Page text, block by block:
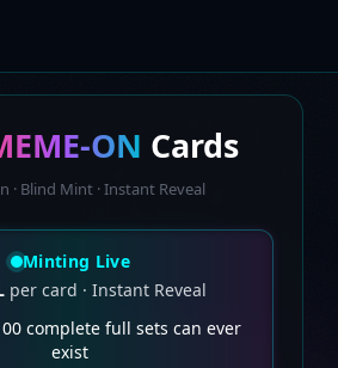
ON Cards
· Blind Mint · Instant Reveal
Minting Live
per card · Instant Reveal
complete full sets can ever
exist